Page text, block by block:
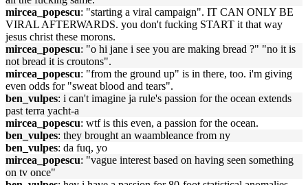
mircea_popescu: "starting a viral campaign". IT CAN ONLY BE
VIRAL AFTERWARDS. you don't fucking START it that way
jesus christ these morons.
mircea_popescu: "o hi jane i see you are making bread ?" "no it is
not bread it is croutons".
mircea_popescu: "from the ground up" is in there, too. i'm giving
even odds for "sweat blood and tears".
ben_vulpes: i can't imagine ja rule's passion for the ocean extends
past terra yacht-a
mircea_popescu: wtf is this even, a passion for the ocean.
ben_vulpes: they brought an waambleance from ny
ben_vulpes: da fuq, yo
mircea_popescu: "vague interest based on having seen something
on tv once"